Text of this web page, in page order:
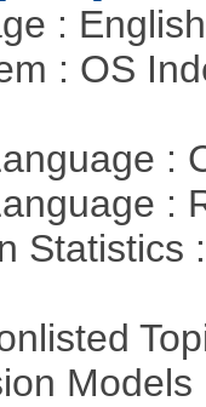
:
: OS
:
:
Statistics
Models